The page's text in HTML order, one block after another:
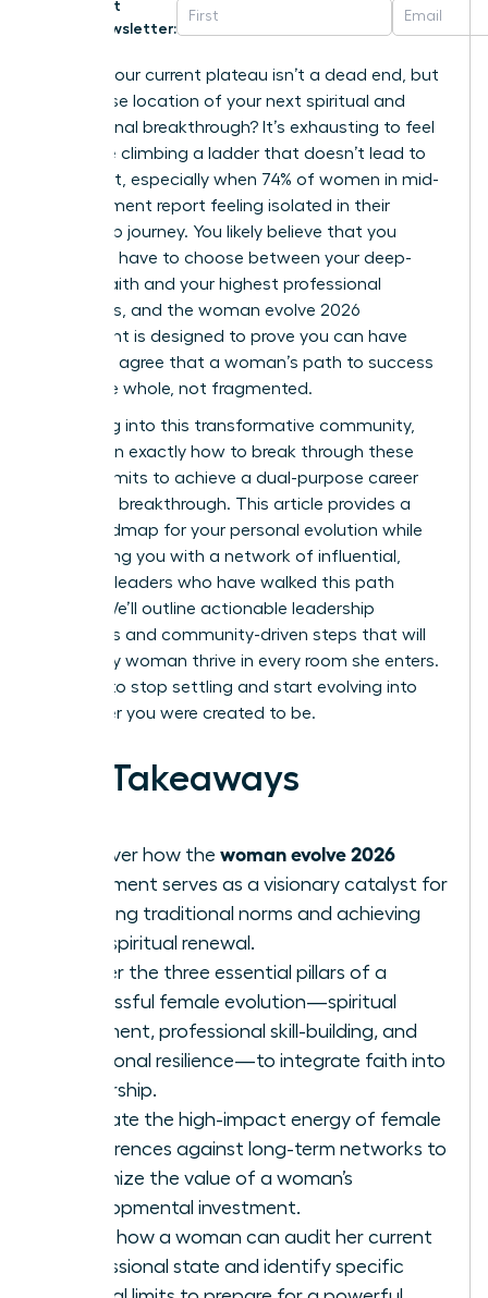
Get
Newsletter:
What if your current plateau isn’t a dead end, but
the precise location of your next spiritual and
professional breakthrough? It’s exhausting to feel
like you’re climbing a ladder that doesn’t lead to
fulfillment, especially when 74% of women in mid-
management report feeling isolated in their
leadership journey. You likely believe that you
shouldn’t have to choose between your deep-
seated faith and your highest professional
ambitions, and the woman evolve 2026
movement is designed to prove you can have
both. We agree that a woman’s path to success
should be whole, not fragmented.
By leaning into this transformative community,
you’ll learn exactly how to break through these
invisible limits to achieve a dual-purpose career
and faith breakthrough. This article provides a
clear roadmap for your personal evolution while
connecting you with a network of influential,
visionary leaders who have walked this path
before. We’ll outline actionable leadership
strategies and community-driven steps that will
help every woman thrive in every room she enters.
It’s time to stop settling and start evolving into
the leader you were created to be.
Key Takeaways
Discover how the woman evolve 2026
movement serves as a visionary catalyst for
breaking traditional norms and achieving
total spiritual renewal.
Master the three essential pillars of a
successful female evolution—spiritual
alignment, professional skill-building, and
emotional resilience—to integrate faith into
leadership.
Evaluate the high-impact energy of female
conferences against long-term networks to
maximize the value of a woman’s
developmental investment.
Learn how a woman can audit her current
professional state and identify specific